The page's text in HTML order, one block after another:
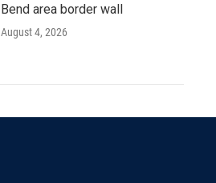
Bend area border wall
August 4, 2026